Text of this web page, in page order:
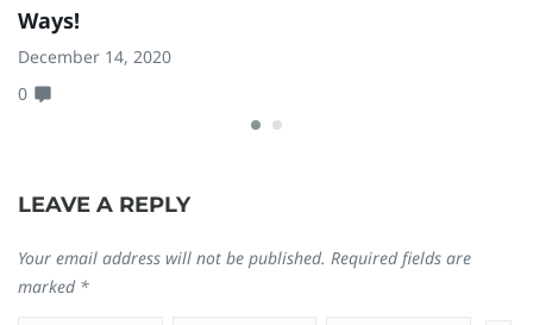
Ways!
December 14, 2020
0
LEAVE A REPLY
Your email address will not be published. Required fields are
marked *